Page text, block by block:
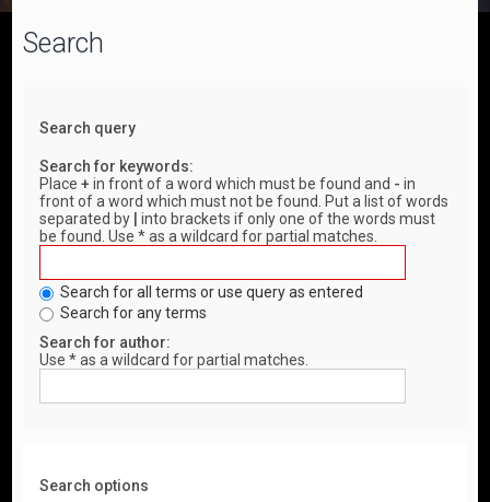
Search
Search query
Search for keywords:
Place+ in front of a word which must be found and - in
front of a word which must not be found. Put a list of words
separated by
into brackets if only one of the words must
be found. Use * as a wildcard for partial matches.
Search for all terms or use query as entered
Search for any terms
Search for author:
Use * as a wildcard for partial matches.
Search options